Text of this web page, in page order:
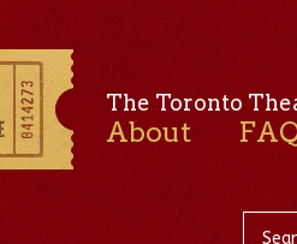
The Toronto
About